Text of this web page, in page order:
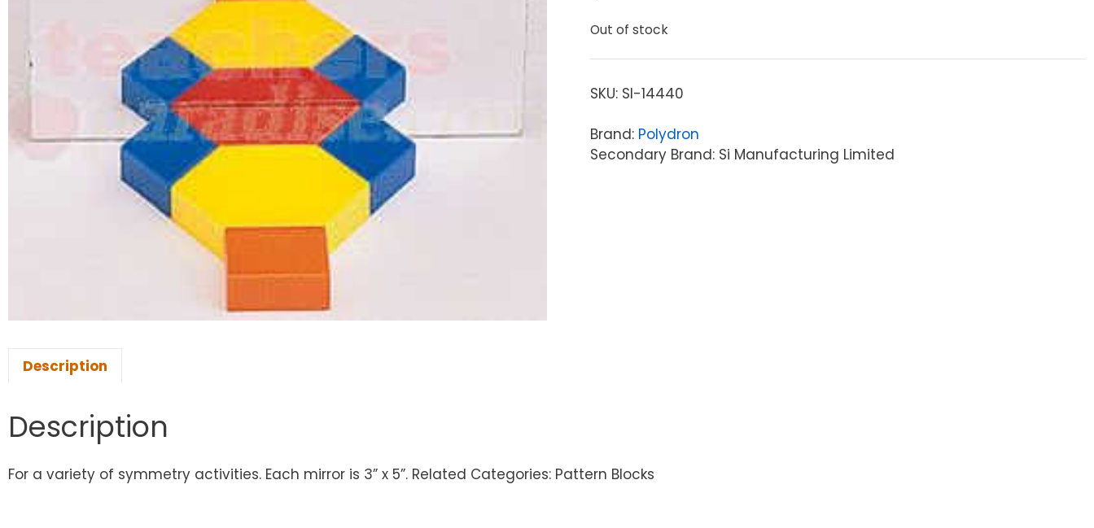
Out of stock
SKU: SI-14440
Brand: Polydron
Secondary Brand: Si Manufacturing Limited
Description
Description
For a variety of symmetry activities. Each mirror is 3” x 5”. Related Categories: Pattern Blocks